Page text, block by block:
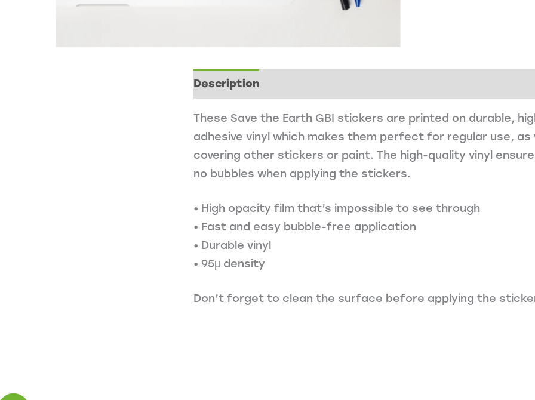
Description
These Save the Earth GBI stickers are printed on durable,
adhesive vinyl which makes them perfect for regular use, as
covering other stickers or paint. The high-quality vinyl
no bubbles when applying the stickers.
• High opacity film that’s impossible to see through
• Fast and easy bubble-free application
• Durable vinyl
• 95µ density
Don’t forget to clean the surface before applying the